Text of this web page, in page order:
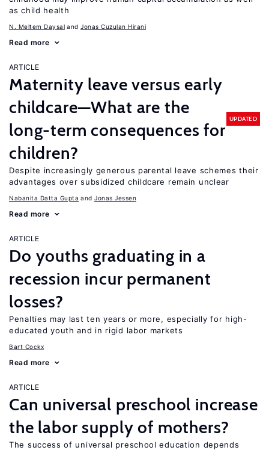
as child health
N. Meltem Daysal Jonas Cuzulan Hirani
Read more
ARTICLE
Maternity leave versus early
childcare—What are the
long-term consequences for
children?
UPDATED
Despite increasingly generous parental leave schemes their
advantages over subsidized childcare remain unclear
Nabanita Datta Gupta Jonas Jessen
Read more
ARTICLE
Do youths graduating in a
recession incur permanent
losses?
Penalties may last ten years or more, especially for high-
educated youth and in rigid labor markets
Bart Cockx
Read more
ARTICLE
Can universal preschool increase
the labor supply of mothers?
The success of universal preschool education depends